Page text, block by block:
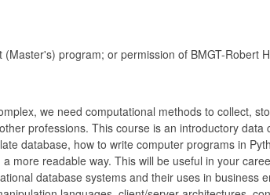
program; or permission of BMGT-Robert
we need computational methods to collect,
professions. This course is an introductory
database, how to write computer programs in
more readable way. This will be useful in your
database systems and their uses in business